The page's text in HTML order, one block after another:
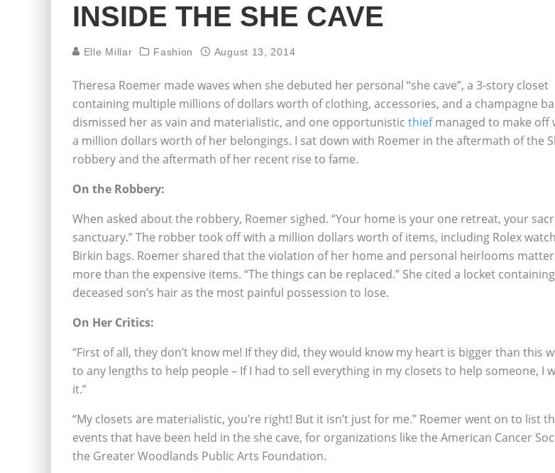
INSIDE THE SHE CAVE
Elle Millar Fashion August 13, 2014
Theresa Roemer made waves when she debuted her personal “she cave”, a 3-story closet
containing multiple millions of dollars worth of clothing, accessories, and a champagne
dismissed her as vain and materialistic, and one opportunistic thiefmanaged to make off
a million dollars worth of her belongings. I sat down with Roemer in the aftermath of the
robbery and the aftermath of her recent rise to fame.
On the Robbery:
When asked about the robbery, Roemer sighed. “Your home is your one retreat, your
sanctuary.” The robber took off with a million dollars worth of items, including Rolex
Birkin bags. Roemer shared that the violation of her home and personal heirlooms
more than the expensive items. “The things can be replaced.” She cited a locket
deceased son’s hair as the most painful possession to lose.
On Her Critics:
“First of all, they don’t know me! If they did, they would know my heart is bigger than this
to any lengths to help people – If I had to sell everything in my closets to help someone, I
it.”
“My closets are materialistic, you’re right! But it isn’t just for me.” Roemer went on to list
events that have been held in the she cave, for organizations like the American Cancer
the Greater Woodlands Public Arts Foundation.